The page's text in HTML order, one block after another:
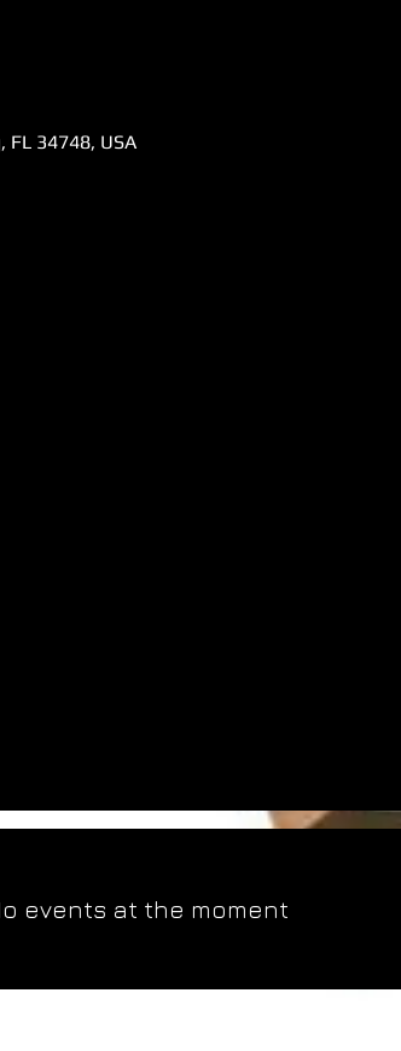
FL 34748, USA
events at the moment